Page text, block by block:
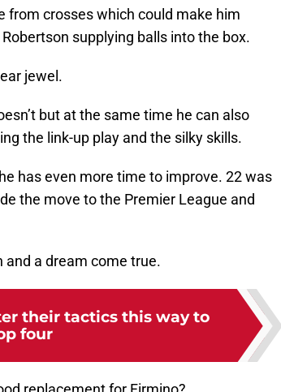
from crosses which could make him
supplying balls into the box.
jewel.
but at the same time he can also
the link-up play and the silky skills.
has even more time to improve. 22 was
the move to the Premier League and
a dream come true.
their tactics this way to
four